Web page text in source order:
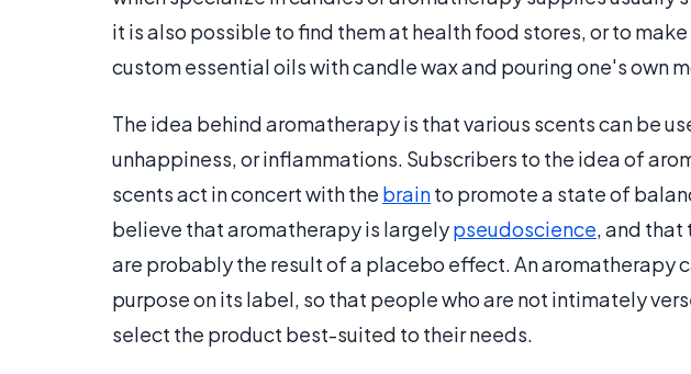
it is also possible to find them at health food stores, or to
custom essential oils with candle wax and pouring one's own
The idea behind aromatherapy is that various scents can be
unhappiness, or inflammations. Subscribers to the idea of
scents act in concert with the brainto promote a state of
believe that aromatherapy is largelypseudoscience, and that
are probably the result of a placebo effect. An aromatherapy
purpose on its label, so that people who are not intimately
select the product best-suited to their needs.